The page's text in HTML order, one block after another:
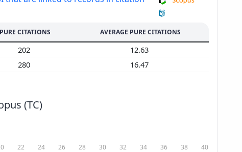
PURE CITATIONS AVERAGE PURE CITATIONS
202
12.63
280 16.47
(TC)
22 24 26 28 30 32 34 36 38 40